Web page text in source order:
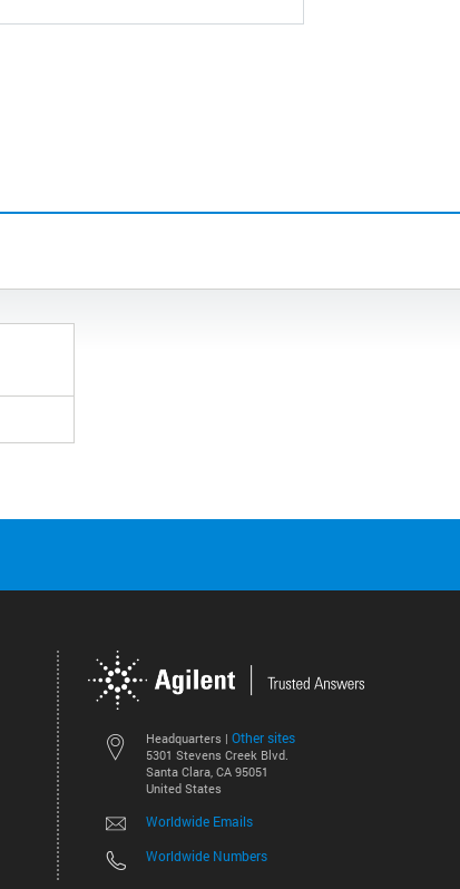
Headquarters | Other sites
5301 Stevens Creek Blvd.
Santa Clara, CA 95051
United States
Worldwide Emails
Worldwide Numbers